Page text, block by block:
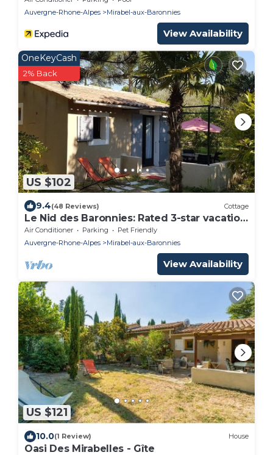
Auvergne-Rhone-Alpes
Mirabel-aux-Baronnies
View Availability
US $102
OneKeyCash
2% Back
9.4(48 Reviews) Cottage
Le Nid des Baronnies: Rated 3-star vacation
key!
Air Conditioner Parking
Pet Friendly
Auvergne-Rhone-Alpes
Mirabel-aux-Baronnies
View Availability
US $121
10.0(1 Review) House
Oasi Des Mirabelles - Gîte